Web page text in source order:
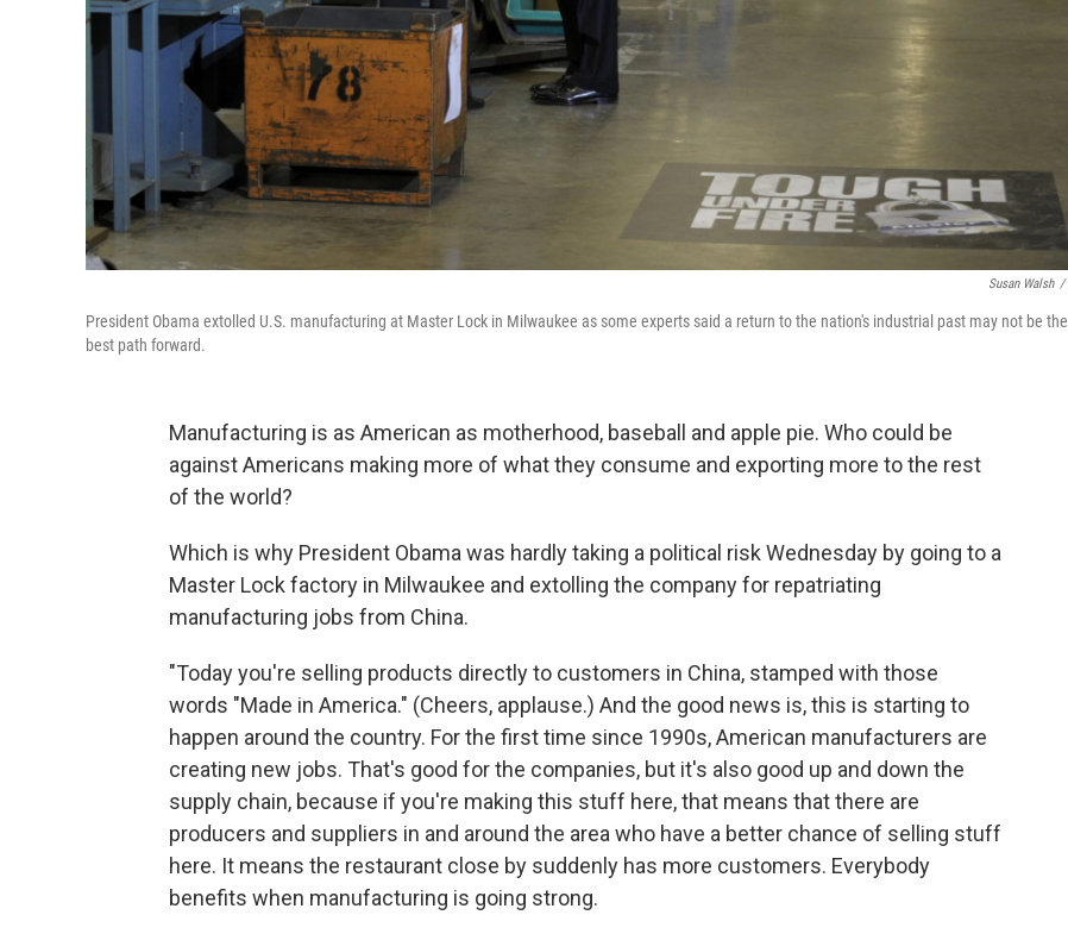
Susan Walsh /
President Obama extolled U.S. manufacturing at Master Lock in Milwaukee as some experts said a return to the nation's industrial past may not be the
best path forward.
Manufacturing is as American as motherhood, baseball and apple pie. Who could be
against Americans making more of what they consume and exporting more to the rest
of the world?
Which is why President Obama was hardly taking a political risk Wednesday by going to a
Master Lock factory in Milwaukee and extolling the company for repatriating
manufacturing jobs from China.
"Today you're selling products directly to customers in China, stamped with those
words "Made in America." (Cheers, applause.) And the good news is, this is starting to
happen around the country. For the first time since 1990s, American manufacturers are
creating new jobs. That's good for the companies, but it's also good up and down the
supply chain, because if you're making this stuff here, that means that there are
producers and suppliers in and around the area who have a better chance of selling stuff
here. It means the restaurant close by suddenly has more customers. Everybody
benefits when manufacturing is going strong.